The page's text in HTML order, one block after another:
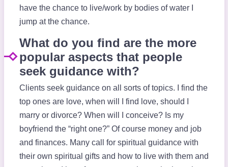
have the chance to live/work by bodies of water I
jump at the chance.
What do you find are the more
popular aspects that people
seek guidance with?
Clients seek guidance on all sorts of topics. I find the
top ones are love, when will I find love, should I
marry or divorce? When will I conceive? Is my
boyfriend the “right one?” Of course money and job
and finances. Many call for spiritual guidance with
their own spiritual gifts and how to live with them and